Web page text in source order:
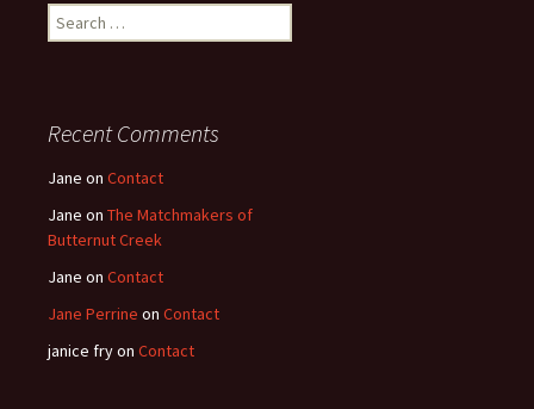
Search
for:
Recent Comments
Jane on Contact
Jane on The Matchmakers of
Butternut Creek
Jane on Contact
Jane Perrine on Contact
janice fryon Contact